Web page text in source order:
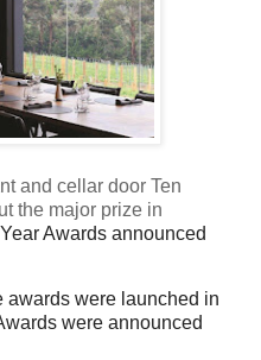
and cellar door Ten
the major prize in
Awards announced
awards were launched in
were announced